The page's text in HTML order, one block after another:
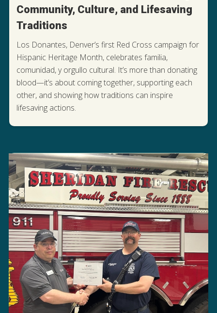
Community, Culture, and Lifesaving
Traditions
Los Donantes, Denver’s first Red Cross campaign for
Hispanic Heritage Month, celebrates familia,
comunidad, y orgullo cultural. It’s more than donating
blood—it’s about coming together, supporting each
other, and showing how traditions can inspire
lifesaving actions.